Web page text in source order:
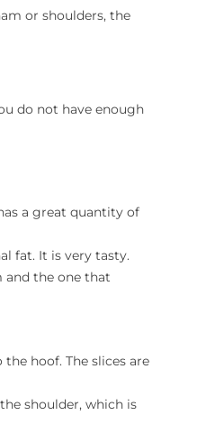
or shoulders, the
do not have enough
a great quantity of
fat. It is very tasty.
and the one that
hoof. The slices are
shoulder, which is